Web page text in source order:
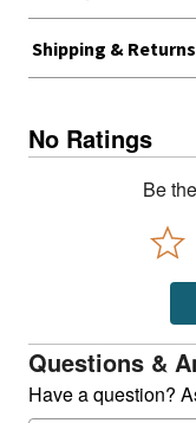
Shipping & Returns
No Ratings
Be
Questions &
Have a question?